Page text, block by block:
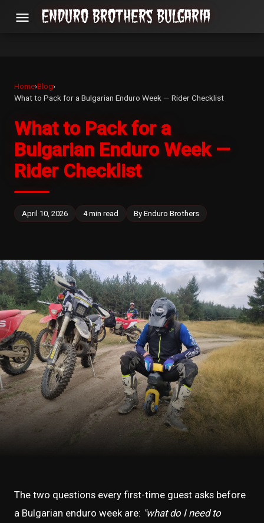
menu
Home›Blog›
What to Pack for a Bulgarian Enduro Week — Rider Checklist
What to Pack for a
Bulgarian Enduro Week —
Rider Checklist
April 10, 2026 4 min read By Enduro Brothers
The two questions every first-time guest asks before
a Bulgarian enduro week are: "what do I need to